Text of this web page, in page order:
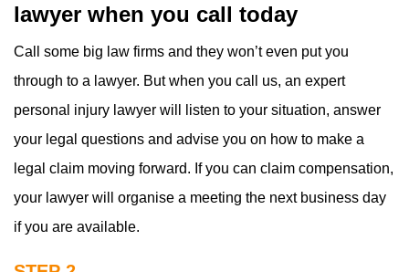
lawyer when you call today
Call some big law firms and they won’t even put you
through to a lawyer. But when you call us, an expert
personal injury lawyer will listen to your situation, answer
your legal questions and advise you on how to make a
legal claim moving forward. If you can claim compensation,
your lawyer will organise a meeting the next business day
if you are available.